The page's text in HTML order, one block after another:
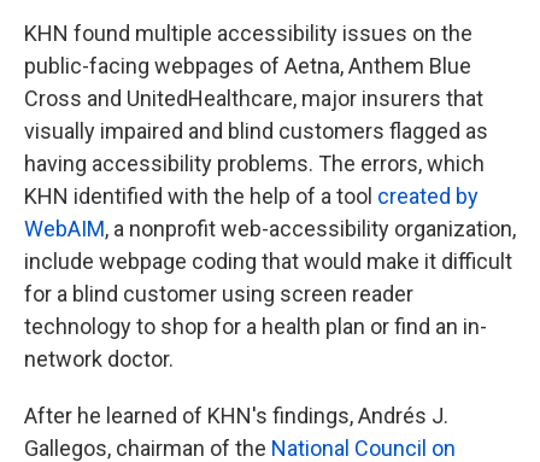
KHN found multiple accessibility issues on the
public-facing webpages of Aetna, Anthem Blue
Cross and UnitedHealthcare, major insurers that
visually impaired and blind customers flagged as
having accessibility problems. The errors, which
KHN identified with the help of a tool created by
WebAIM, a nonprofit web-accessibility organization,
include webpage coding that would make it difficult
for a blind customer using screen reader
technology to shop for a health plan or find an in-
network doctor.
After he learned of KHN's findings, Andrés J.
Gallegos, chairman of the National Council on